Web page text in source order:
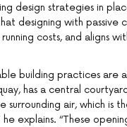
design strategies in
designing with passive
costs, and aligns
building practices
has a central
surrounding air, which is
explains. “These